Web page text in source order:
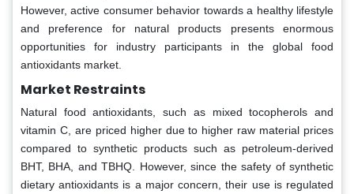
However, active consumer behavior towards a healthy lifestyle
and preference for natural products presents enormous
opportunities for industry participants in the global food
antioxidants market.
Market Restraints
Natural food antioxidants, such as mixed tocopherols and
vitamin C, are priced higher due to higher raw material prices
compared to synthetic products such as petroleum-derived
BHT, BHA, and TBHQ. However, since the safety of synthetic
dietary antioxidants is a major concern, their use is regulated